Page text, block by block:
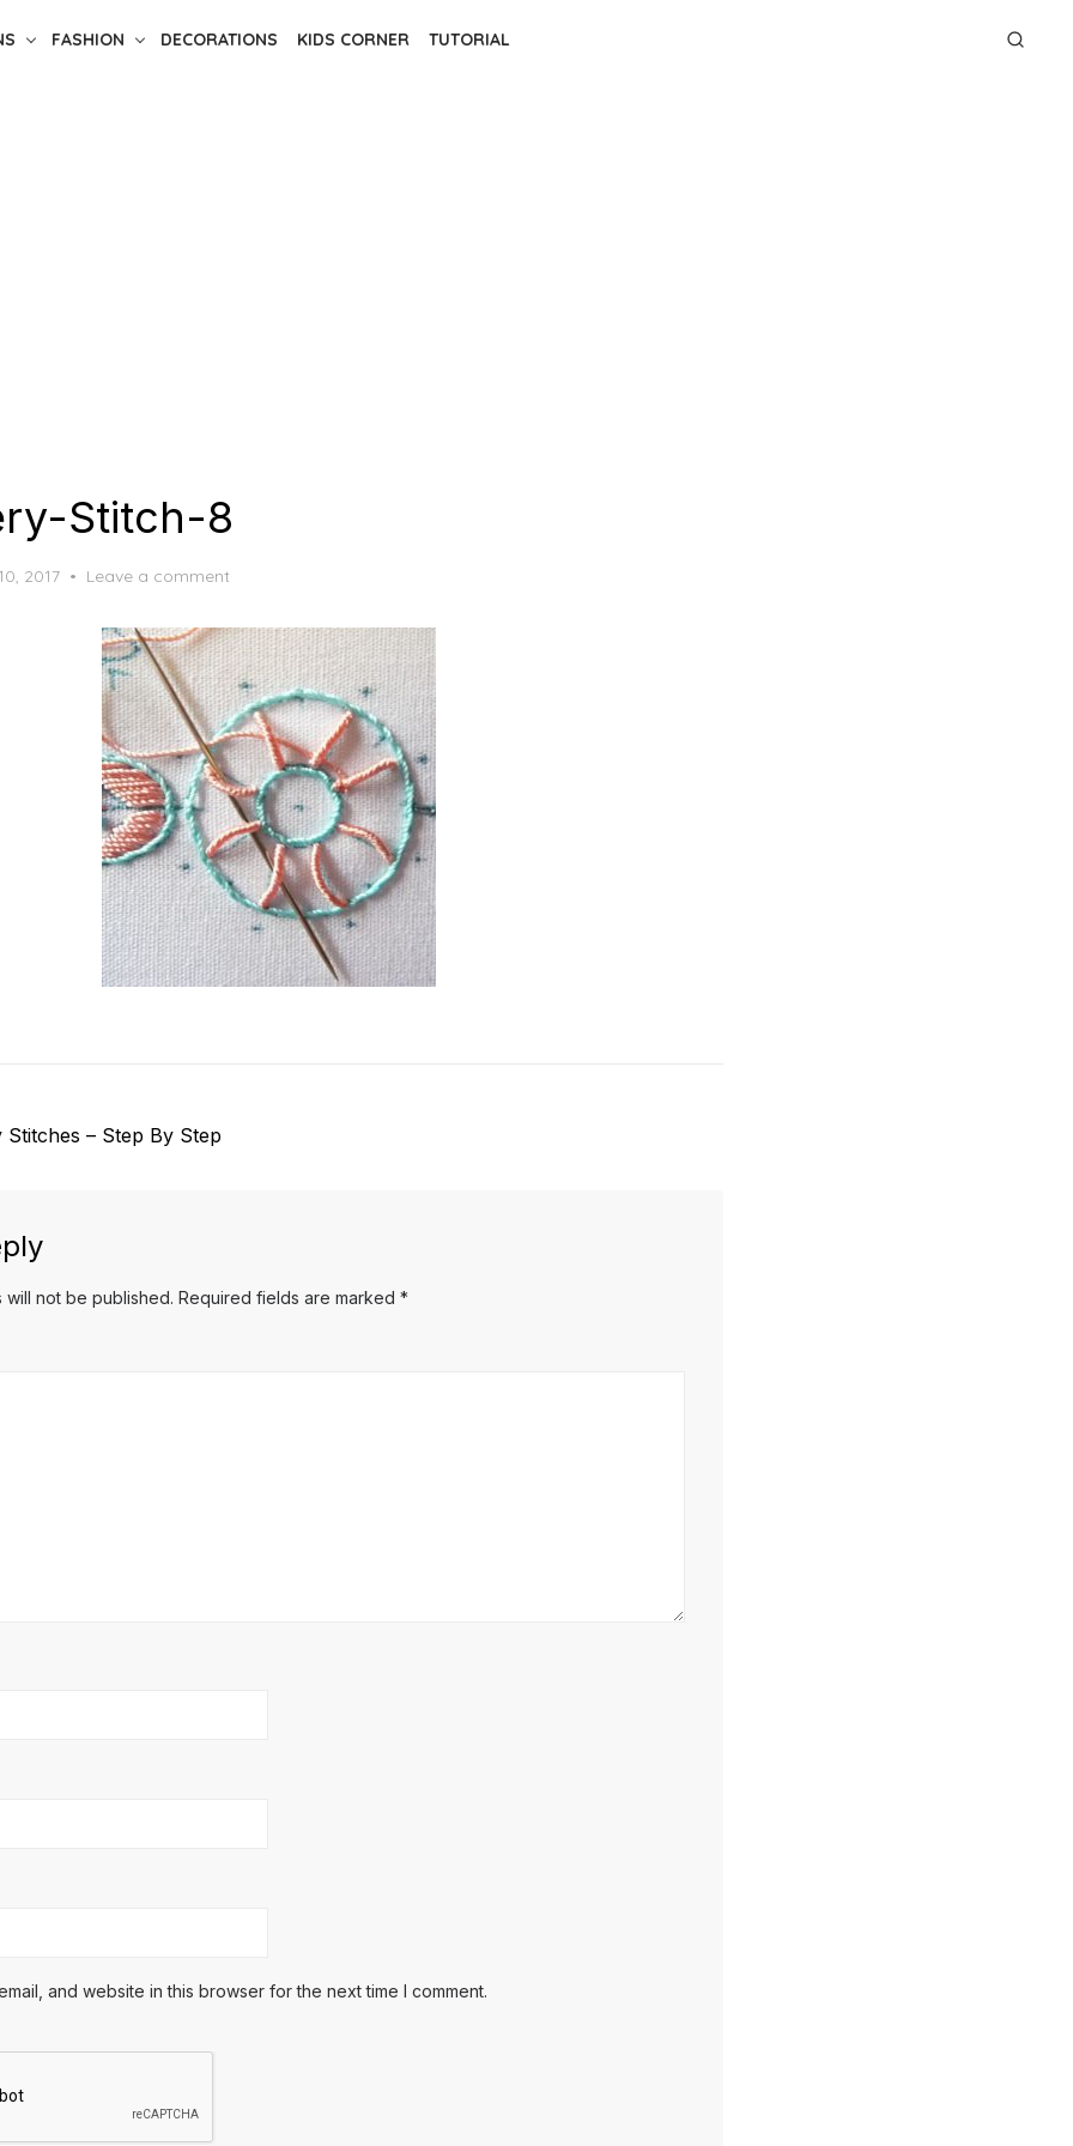
FASHION DECORATIONS KIDS CORNER TUTORIAL
Stitch-8
2017 Leave a comment
– Step By Step
will not be published. Required fields are marked *
and website in this browser for the next time I comment.